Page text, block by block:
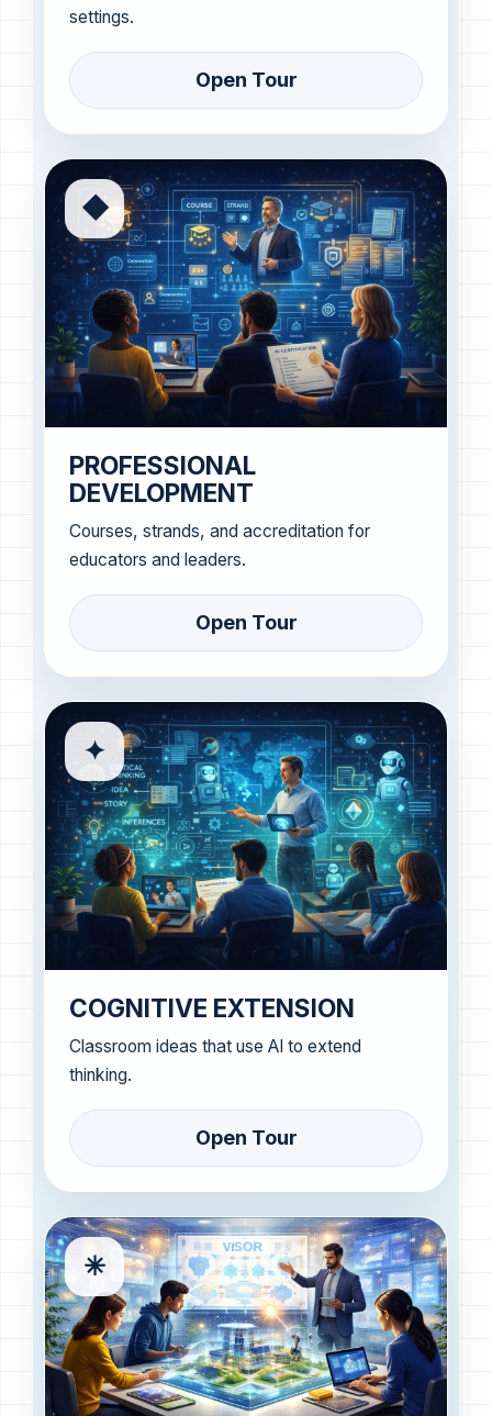
settings.
Open Tour
◆
PROFESSIONAL
DEVELOPMENT
Courses, strands, and accreditation for
educators and leaders.
Open Tour
✦
COGNITIVE EXTENSION
Classroom ideas that use AI to extend
thinking.
Open Tour
✳